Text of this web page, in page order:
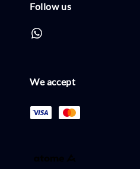
Follow us
We accept